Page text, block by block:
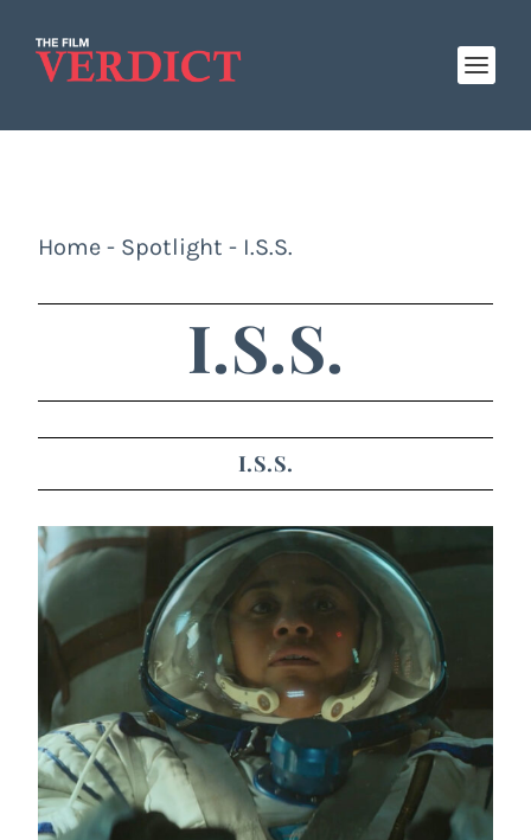
Home - Spotlight - I.S.S.
I.S.S.
I.S.S.